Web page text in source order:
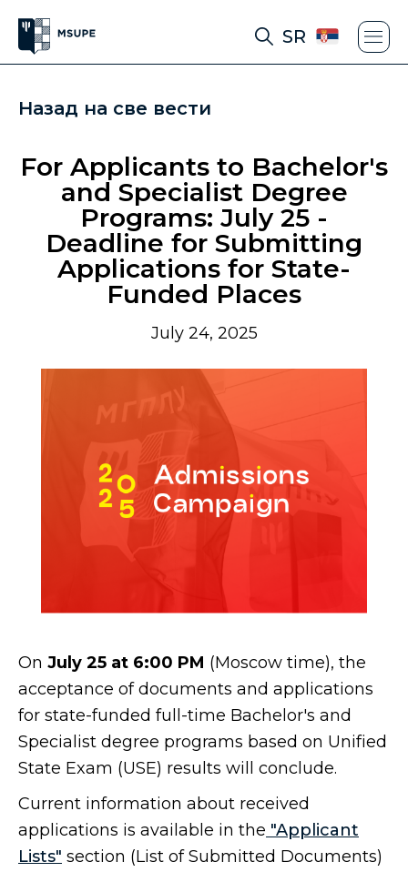
SR
Назад на све вести
For Applicants to Bachelor's
and Specialist Degree
Programs: July 25 -
Deadline for Submitting
Applications for State-
Funded Places
July 24, 2025
On July 25 at 6:00 PM (Moscow time), the
acceptance of documents and applications
for state-funded full-time Bachelor's and
Specialist degree programs based on Unified
State Exam (USE) results will conclude.
Current information about received
applications is available in the "Applicant
Lists" section (List of Submitted Documents)